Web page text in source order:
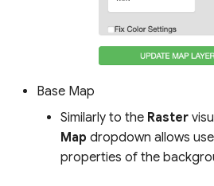
Base Map
Similarly to the Raster
Map dropdown allows
properties of the